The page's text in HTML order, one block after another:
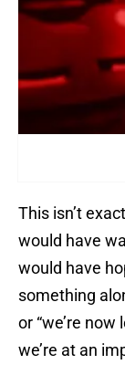
This isn’t
would have
would have
something
or “we’re
we’re at an